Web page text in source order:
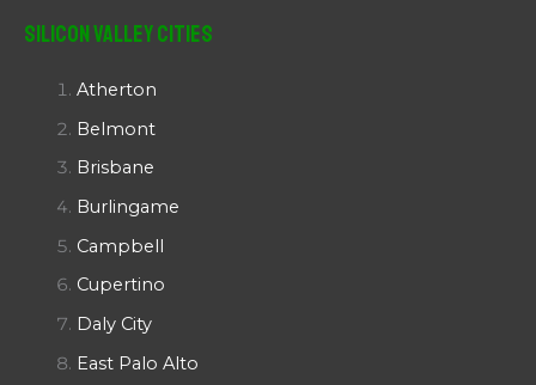
Silicon Valley Cities
Atherton
Belmont
Brisbane
Burlingame
Campbell
Cupertino
Daly City
East Palo Alto